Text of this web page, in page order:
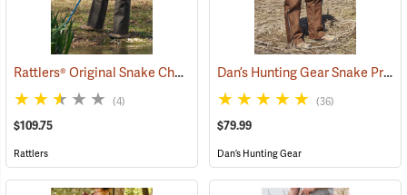
Rattlers® Original Snake Chaps (22743)
(4)
$109.75
Rattlers
Dan’s Hunting Gear Snake Protector Chaps
(36)
$79.99
Dan’s Hunting Gear